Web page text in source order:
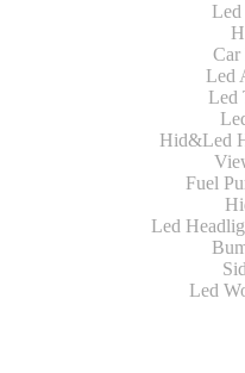
Led
Led
Hid&Led
Fuel
Led
Led